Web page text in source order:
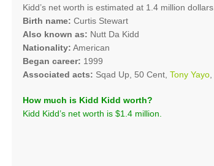
Kidd’s net worth is estimated at 1.4 million dollars.
Birth name: Curtis Stewart
Also known as: Nutt Da Kidd
Nationality: American
Began career: 1999
Associated acts: Sqad Up, 50 Cent,Tony Yayo
How much is Kidd Kidd worth?
Kidd Kidd’s net worth is $1.4 million.